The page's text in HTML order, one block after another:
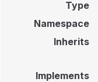
Type
Namespace
Inherits
Implements